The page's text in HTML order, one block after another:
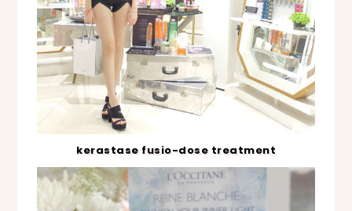
kerastase fusio-dose treatment